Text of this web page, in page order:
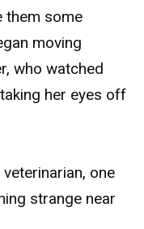
them some
moving
who watched
her eyes off
one
strange near